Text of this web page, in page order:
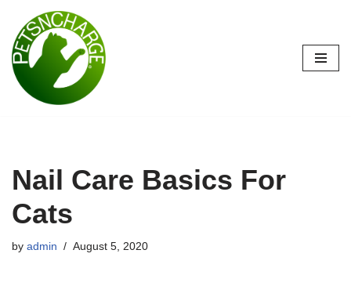
Skip
to
content
Nail Care Basics For
Cats
by admin August 5, 2020